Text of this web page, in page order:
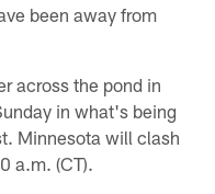
been away from
across the pond in
in what's being
Minnesota will clash
a.m. (CT).